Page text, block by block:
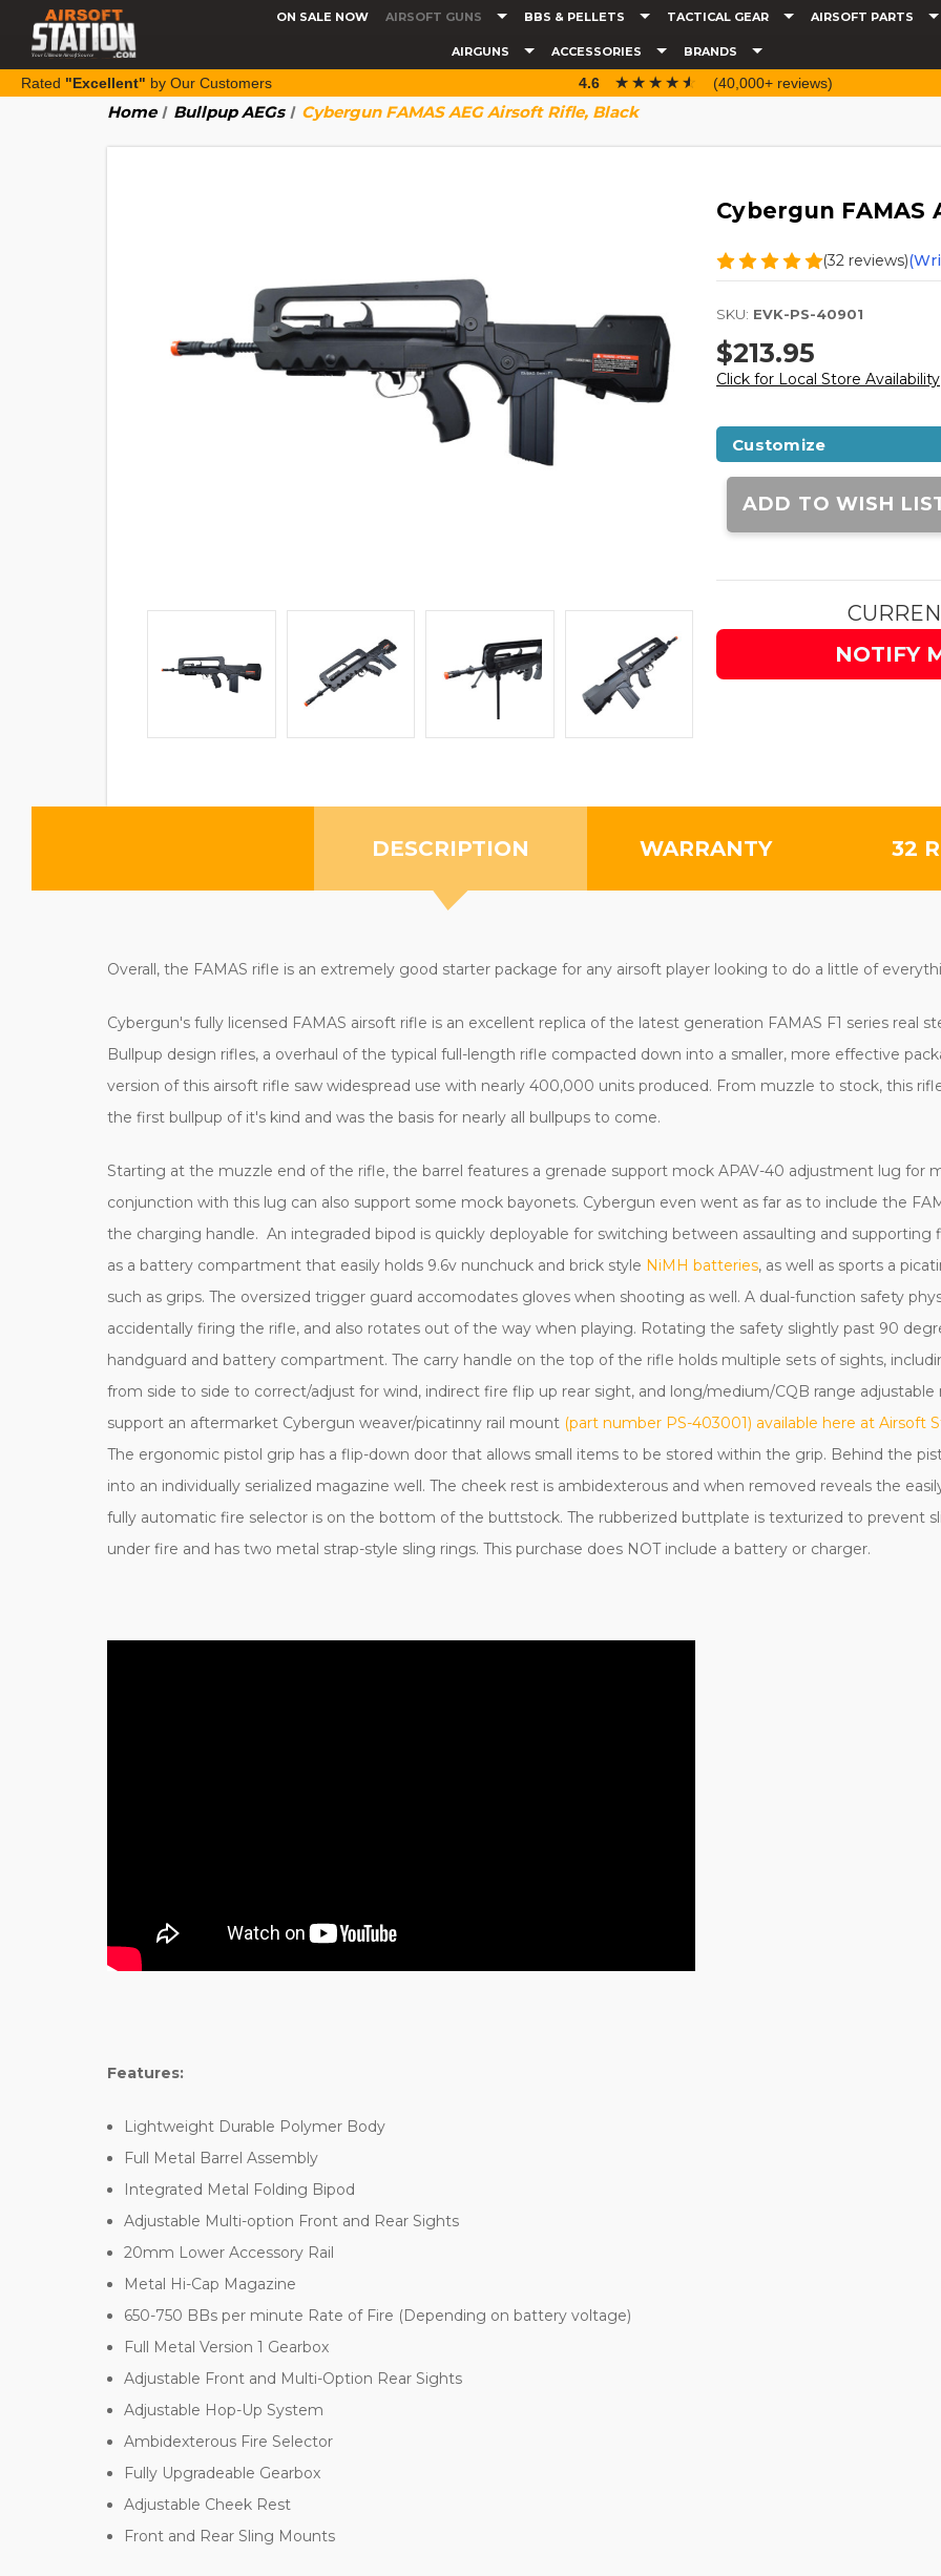
ON SALE NOW AIRSOFT GUNS BBS & PELLETS TACTICAL GEAR AIRSOFT PARTS
AIRGUNS ACCESSORIES BRANDS
Rated "Excellent" by Our Customers 4.6 ☆☆☆☆☆
★★★★★ (40,000+ reviews)
Home Bullpup AEGs Cybergun FAMAS AEG Airsoft Rifle, Black
Cybergun FAMAS
(32 reviews)
SKU: EVK-PS-40901
$213.95
Click for Local Store Availability
Customize
Current
Stock:
ADD TO WISH
NOTIFY
DESCRIPTION WARRANTY 32
Overall, the FAMAS rifle is an extremely good starter package for any airsoft player looking to do a little of
Cybergun's fully licensed FAMAS airsoft rifle is an excellent replica of the latest generation FAMAS F1 series real
Bullpup design rifles, a overhaul of the typical full-length rifle compacted down into a smaller, more effective
version of this airsoft rifle saw widespread use with nearly 400,000 units produced. From muzzle to stock, this
the first bullpup of it's kind and was the basis for nearly all bullpups to come.
Starting at the muzzle end of the rifle, the barrel features a grenade support mock APAV-40 adjustment lug for
conjunction with this lug can also support some mock bayonets. Cybergun even went as far as to include the
the charging handle. An integraded bipod is quickly deployable for switching between assaulting and supporting
as a battery compartment that easily holds 9.6v nunchuck and brick style NiMH batteries, as well as sports a
such as grips. The oversized trigger guard accomodates gloves when shooting as well. A dual-function safety
accidentally firing the rifle, and also rotates out of the way when playing. Rotating the safety slightly past 90
handguard and battery compartment. The carry handle on the top of the rifle holds multiple sets of sights,
from side to side to correct/adjust for wind, indirect fire flip up rear sight, and long/medium/CQB range adjustable
support an aftermarket Cybergun weaver/picatinny rail mount (part number PS-403001) available here at Airsoft
The ergonomic pistol grip has a flip-down door that allows small items to be stored within the grip. Behind the
into an individually serialized magazine well. The cheek rest is ambidexterous and when removed reveals the
fully automatic fire selector is on the bottom of the buttstock. The rubberized buttplate is texturized to prevent
under fire and has two metal strap-style sling rings. This purchase does NOT include a battery or charger.
Features:
Lightweight Durable Polymer Body
Full Metal Barrel Assembly
Integrated Metal Folding Bipod
Adjustable Multi-option Front and Rear Sights
20mm Lower Accessory Rail
Metal Hi-Cap Magazine
650-750 BBs per minute Rate of Fire (Depending on battery voltage)
Full Metal Version 1 Gearbox
Adjustable Front and Multi-Option Rear Sights
Adjustable Hop-Up System
Ambidexterous Fire Selector
Fully Upgradeable Gearbox
Adjustable Cheek Rest
Front and Rear Sling Mounts